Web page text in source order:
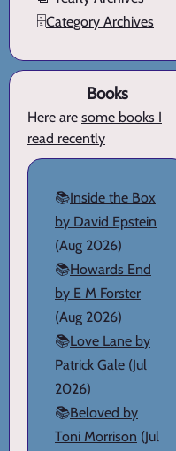
🗄️Category Archives
Books
Here are some books I
read recently
📚Inside the Box
by David Epstein
(Aug 2026)
📚Howards End
by E M Forster
(Aug 2026)
📚Love Lane by
Patrick Gale (Jul
2026)
📚Beloved by
Toni Morrison (Jul